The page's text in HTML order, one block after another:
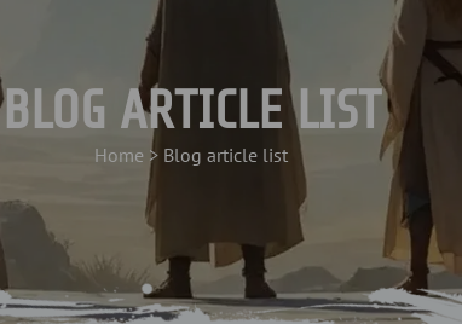
BLOG ARTICLE LIST
Home > Blog article list